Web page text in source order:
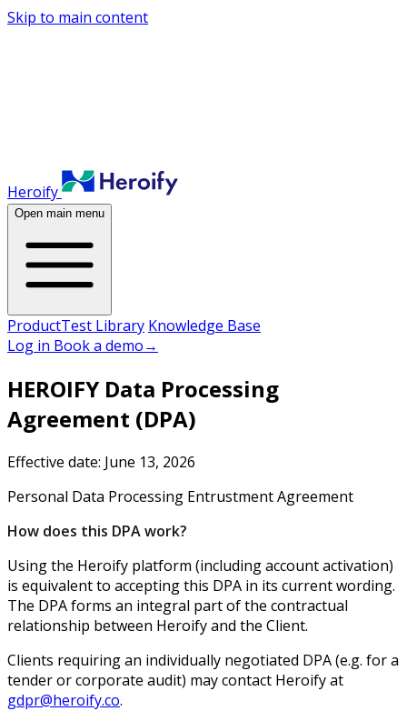
Skip to main content
Heroify
Open main menu
ProductTest Library Knowledge Base
Log in Book a demo→
HEROIFY Data Processing
Agreement (DPA)
Effective date: June 13, 2026
Personal Data Processing Entrustment Agreement
How does this DPA work?
Using the Heroify platform (including account activation)
is equivalent to accepting this DPA in its current wording.
The DPA forms an integral part of the contractual
relationship between Heroify and the Client.
Clients requiring an individually negotiated DPA (e.g. for a
tender or corporate audit) may contact Heroify at
gdpr@heroify.co.